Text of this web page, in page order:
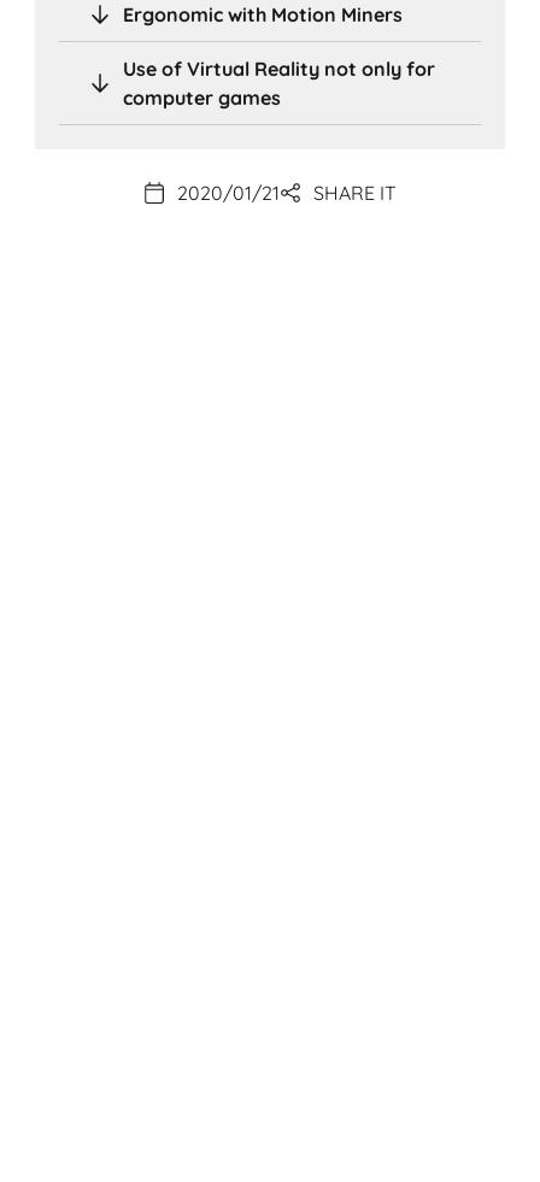
Ergonomic with Motion Miners
Use of Virtual Reality not only for
computer games
2020/01/21 SHARE IT